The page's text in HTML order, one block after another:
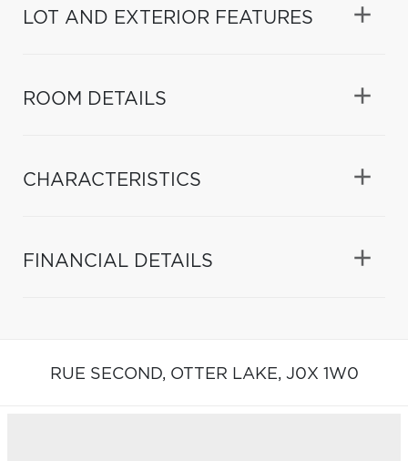
LOT AND EXTERIOR FEATURES
ROOM DETAILS
CHARACTERISTICS
FINANCIAL DETAILS
RUE SECOND, OTTER LAKE, J0X 1W0